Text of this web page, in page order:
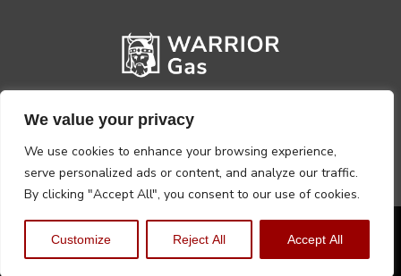
We value your privacy
We use cookies to enhance your browsing experience,
serve personalized ads or content, and analyze our traffic.
By clicking "Accept All", you consent to our use of cookies.
Customize Reject All Accept All
Privacy PolicyTerms, Conditions & Returns
Copyright @2026 Warrior Warehouse